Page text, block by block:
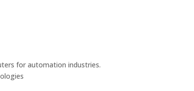
for automation industries.